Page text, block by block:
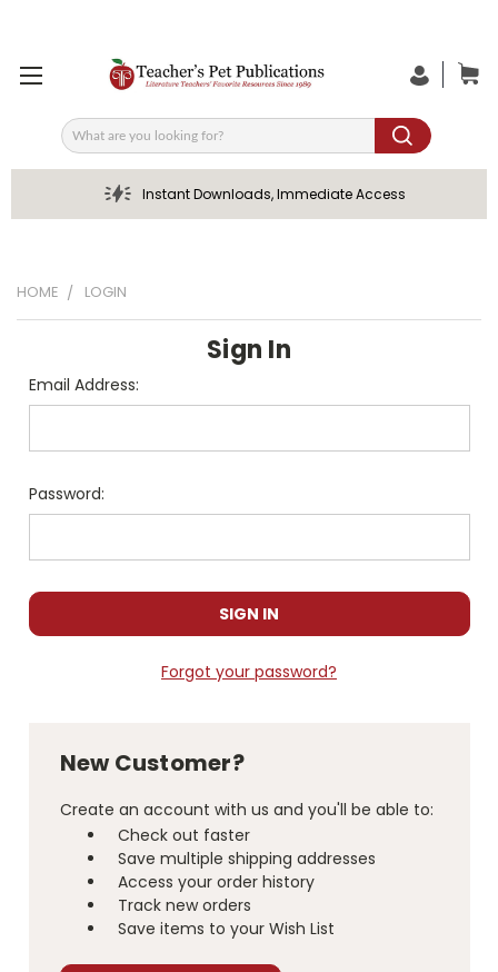
Search
Instant Downloads, Immediate Access
HOME LOGIN
Sign In
Email Address:
Password:
Forgot your password?
New Customer?
Create an account with us and you'll be able to:
Check out faster
Save multiple shipping addresses
Access your order history
Track new orders
Save items to your Wish List